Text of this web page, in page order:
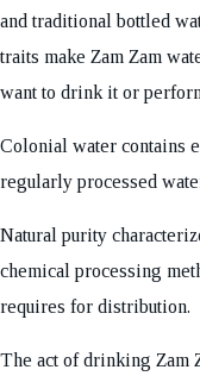
and traditional bottled
traits make Zam Zam
want to drink it or
Colonial water contains
regularly processed
Natural purity
chemical processing
requires for distribution.
The act of drinking Zam